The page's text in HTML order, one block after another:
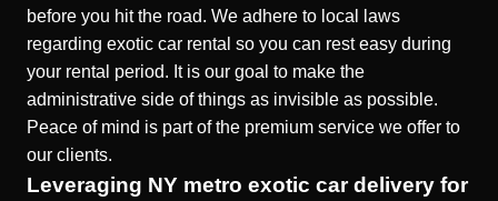
before you hit the road. We adhere to local laws
regarding exotic car rental so you can rest easy during
your rental period. It is our goal to make the
administrative side of things as invisible as possible.
Peace of mind is part of the premium service we offer to
our clients.
Leveraging NY metro exotic car delivery for